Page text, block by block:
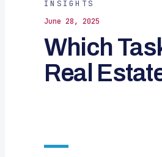
INSIGHTS
June 28, 2025
Which
Real